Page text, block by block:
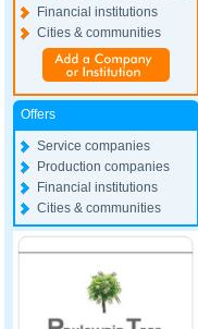
Financial institutions
Cities & communities
Offers
Service companies
Production companies
Financial institutions
Cities & communities